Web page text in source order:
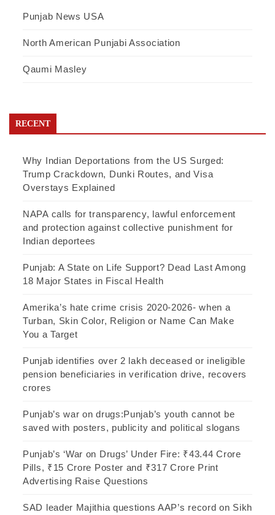
Punjab News USA
North American Punjabi Association
Qaumi Masley
RECENT
Why Indian Deportations from the US Surged:
Trump Crackdown, Dunki Routes, and Visa
Overstays Explained
NAPA calls for transparency, lawful enforcement
and protection against collective punishment for
Indian deportees
Punjab: A State on Life Support? Dead Last Among
18 Major States in Fiscal Health
Amerika’s hate crime crisis 2020-2026- when a
Turban, Skin Color, Religion or Name Can Make
You a Target
Punjab identifies over 2 lakh deceased or ineligible
pension beneficiaries in verification drive, recovers
crores
Punjab’s war on drugs:Punjab’s youth cannot be
saved with posters, publicity and political slogans
Punjab’s ‘War on Drugs’ Under Fire: ₹43.44 Crore
Pills, ₹15 Crore Poster and ₹317 Crore Print
Advertising Raise Questions
SAD leader Majithia questions AAP’s record on Sikh